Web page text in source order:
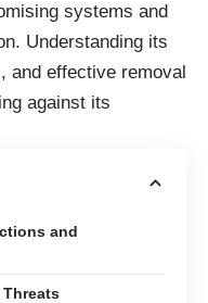
systems and
Understanding its
and effective removal
against its
and
Threats